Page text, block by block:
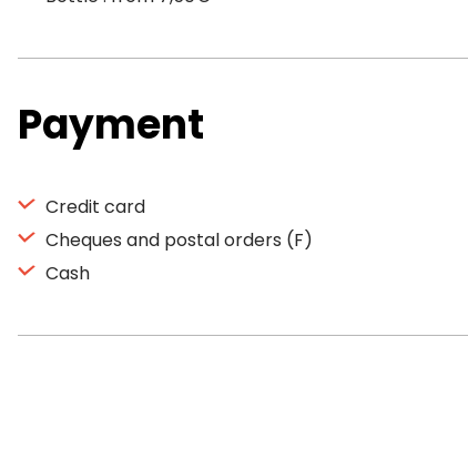
Payment
Credit card
Cheques and postal orders (F)
Cash